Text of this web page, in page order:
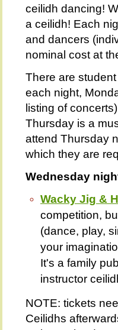
ceilidh dancing!
a ceilidh! Each
and dancers
nominal cost at
There are
each night,
listing of
Thursday is a
attend Thursday
which they are
Wednesday
Wacky Jig &
competition,
(dance, play,
your
It's a family
instructor
NOTE: tickets
Ceilidhs